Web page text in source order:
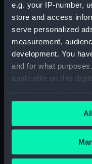
e.g. your IP-number,
store and access
serve personalized
measurement,
development. You
and for what
applicable on this
any time from the
the Privacy trigger
If you allow, we
Collect
National Maritime